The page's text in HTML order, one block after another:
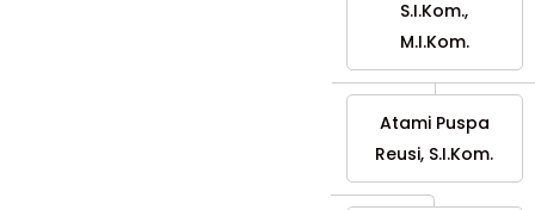
S.I.Kom.,
M.I.Kom.
Atami Puspa
Reusi, S.I.Kom.